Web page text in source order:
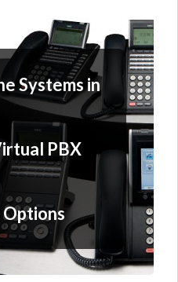
Systems in
PBX